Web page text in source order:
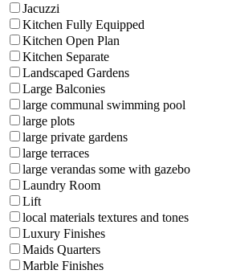
Jacuzzi
Kitchen Fully Equipped
Kitchen Open Plan
Kitchen Separate
Landscaped Gardens
Large Balconies
large communal swimming pool
large plots
large private gardens
large terraces
large verandas some with gazebo
Laundry Room
Lift
local materials textures and tones
Luxury Finishes
Maids Quarters
Marble Finishes